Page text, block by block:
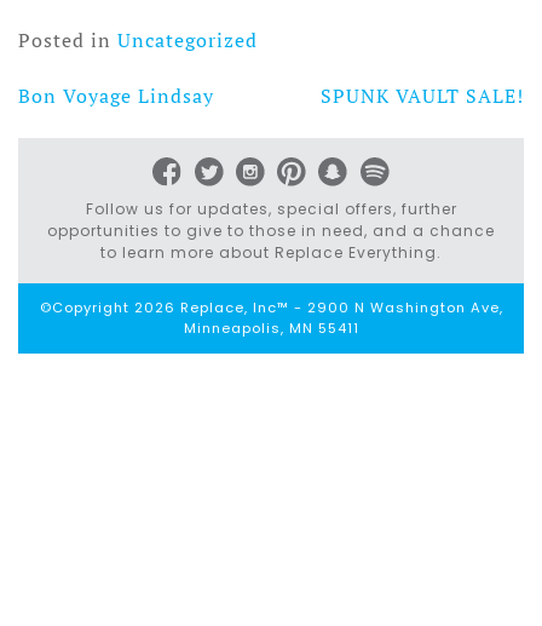
Posted in Uncategorized
Post
navigation
Bon Voyage Lindsay SPUNK VAULT SALE!
Follow us for updates, special offers, further
opportunities to give to those in need, and a chance
to learn more about Replace Everything.
©Copyright 2026 Replace, Inc™ - 2900 N Washington Ave,
Minneapolis, MN 55411